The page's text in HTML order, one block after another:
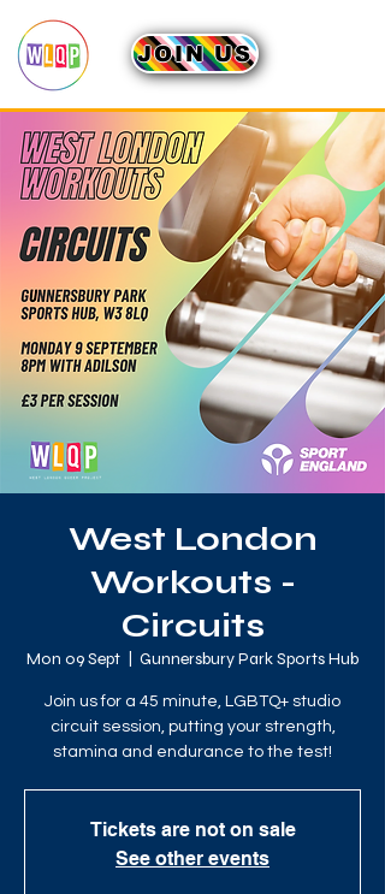
JOIN US
West London
Workouts -
Circuits
Mon 09 Sept Gunnersbury Park Sports Hub
Join us for a 45 minute, LGBTQ+ studio
circuit session, putting your strength,
stamina and endurance to the test!
Tickets are not on sale
See other events